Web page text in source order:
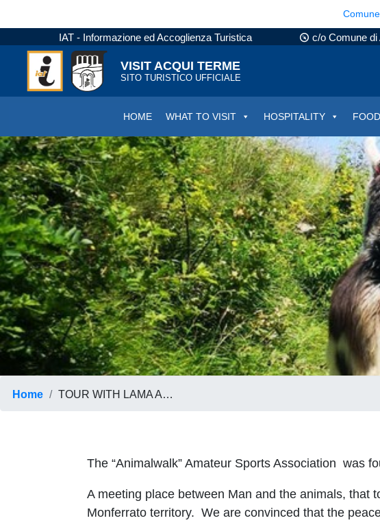
IAT - Informazione ed Accoglienza Turistica c/o Comune di
VISIT ACQUI TERME
SITO TURISTICO UFFICIALE
HOME WHAT TO VISIT HOSPITALITY
Home TOUR WITH LAMA AND ALPACA
The “Animalwalk” Amateur Sports Association was
A meeting place between Man and the animals, that
Monferrato territory. We are convinced that the